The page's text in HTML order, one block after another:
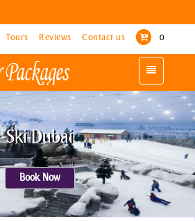
Tours Reviews Contact us 0
Toggle
navigation
Tours Reviews Contact us 0
Toggle
navigation
Ski Dubai
Book Now